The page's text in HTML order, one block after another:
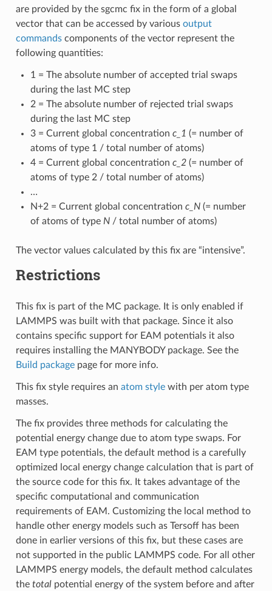
are provided by the sgcmc fix in the form of a global
vector that can be accessed by various output
commandscomponents of the vector represent the
following quantities:
1 = The absolute number of accepted trial swaps
during the last MC step
2 = The absolute number of rejected trial swaps
during the last MC step
3 = Current global concentration c_1 (= number of
atoms of type 1 / total number of atoms)
4 = Current global concentration c_2(= number of
atoms of type 2 / total number of atoms)
…
N+2 = Current global concentration c_N(= number
of atoms of type N/ total number of atoms)
The vector values calculated by this fix are “intensive”.
Restrictions
This fix is part of the MC package. It is only enabled if
LAMMPS was built with that package. Since it also
contains specific support for EAM potentials it also
requires installing the MANYBODY package. See the
Build packagepage for more info.
This fix style requires an atom stylewith per atom type
masses.
The fix provides three methods for calculating the
potential energy change due to atom type swaps. For
EAM type potentials, the default method is a carefully
optimized local energy change calculation that is part of
the source code for this fix. It takes advantage of the
specific computational and communication
requirements of EAM. Customizing the local method to
handle other energy models such as Tersoff has been
done in earlier versions of this fix, but these cases are
not supported in the public LAMMPS code. For all other
LAMMPS energy models, the default method calculates
the totalpotential energy of the system before and after